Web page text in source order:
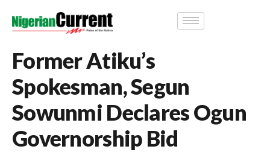
Former Atiku’s
Spokesman, Segun
Sowunmi Declares Ogun
Governorship Bid